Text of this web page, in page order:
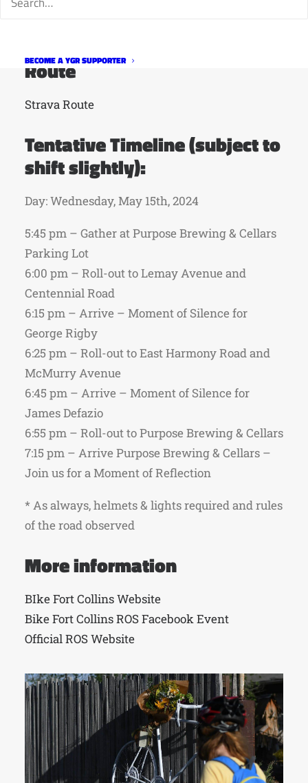
BECOME A YGR SUPPORTER
sometimes not aware of the cyclists
Route
Strava Route
Tentative Timeline (subject to
shift slightly):
Day: Wednesday, May 15th, 2024
5:45 pm – Gather at Purpose Brewing & Cellars
Parking Lot
6:00 pm – Roll-out to Lemay Avenue and
Centennial Road
6:15 pm – Arrive – Moment of Silence for
George Rigby
6:25 pm – Roll-out to East Harmony Road and
McMurry Avenue
6:45 pm – Arrive – Moment of Silence for
James Defazio
6:55 pm – Roll-out to Purpose Brewing & Cellars
7:15 pm – Arrive Purpose Brewing & Cellars –
Join us for a Moment of Reflection
* As always, helmets & lights required and rules
of the road observed
More information
BIke Fort Collins Website
Bike Fort Collins ROS Facebook Event
Official ROS Website